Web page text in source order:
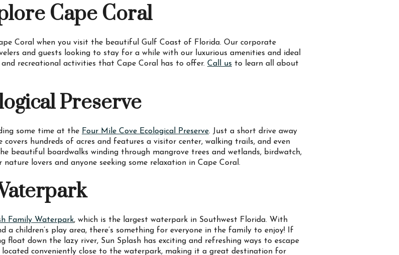
Cape Coral
Coral when you visit the beautiful Gulf Coast of Florida. Our corporate
and guests looking to stay for a while with our luxurious amenities and ideal
recreational activities that Cape Coral has to offer. Call us to learn all about
Preserve
some time at the Four Mile Cove Ecological Preserve. Just a short drive away
hundreds of acres and features a visitor center, walking trails, and even
beautiful boardwalks winding through mangrove trees and wetlands, birdwatch,
lovers and anyone seeking some relaxation in Cape Coral.
Family Waterpark, which is the largest waterpark in Southwest Florida. With
a children’s play area, there’s something for everyone in the family to enjoy! If
float down the lazy river, Sun Splash has exciting and refreshing ways to escape
conveniently close to the waterpark, making it a great destination for